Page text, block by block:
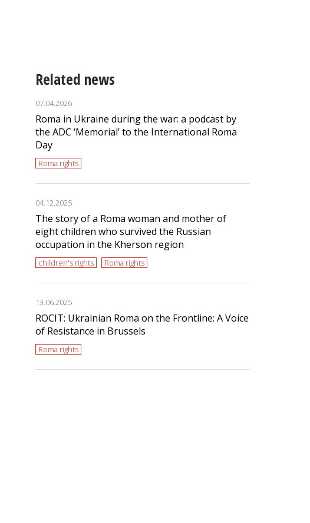
Related news
07.04.2026
Roma in Ukraine during the war: a podcast by
the ADC ‘Memorial’ to the International Roma
Day
Roma rights
04.12.2025
The story of a Roma woman and mother of
eight children who survived the Russian
occupation in the Kherson region
children's rights Roma rights
13.06.2025
ROCIT: Ukrainian Roma on the Frontline: A Voice
of Resistance in Brussels
Roma rights